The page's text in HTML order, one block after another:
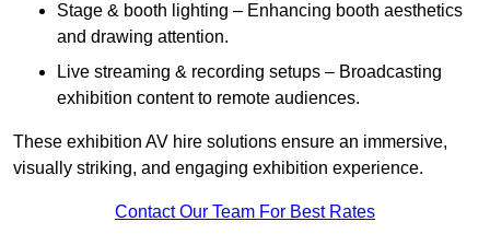
Stage & booth lighting – Enhancing booth aesthetics
and drawing attention.
Live streaming & recording setups – Broadcasting
exhibition content to remote audiences.
These exhibition AV hire solutions ensure an immersive,
visually striking, and engaging exhibition experience.
Contact Our Team For Best Rates